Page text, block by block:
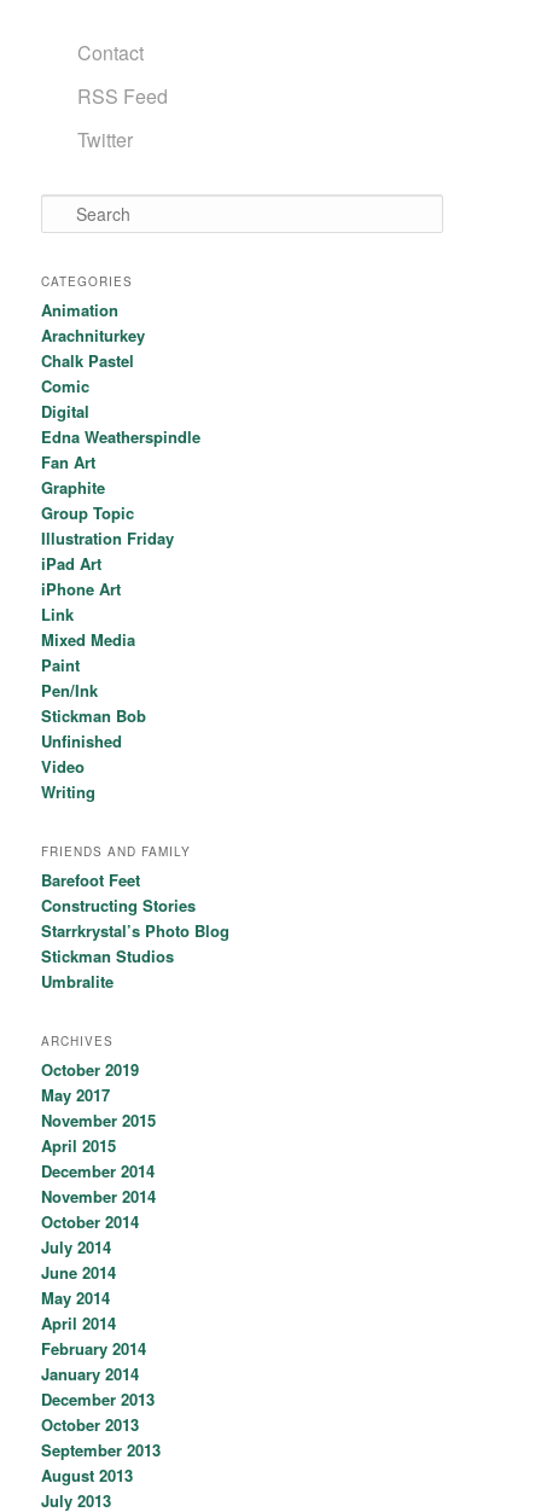
Contact
RSS Feed
Twitter
Search
CATEGORIES
Animation
Arachniturkey
Chalk Pastel
Comic
Digital
Edna Weatherspindle
Fan Art
Graphite
Group Topic
Illustration Friday
iPad Art
iPhone Art
Link
Mixed Media
Paint
Pen/Ink
Stickman Bob
Unfinished
Video
Writing
FRIENDS AND FAMILY
Barefoot Feet
Constructing Stories
Starrkrystal’s Photo Blog
Stickman Studios
Umbralite
ARCHIVES
October 2019
May 2017
November 2015
April 2015
December 2014
November 2014
October 2014
July 2014
June 2014
May 2014
April 2014
February 2014
January 2014
December 2013
October 2013
September 2013
August 2013
July 2013